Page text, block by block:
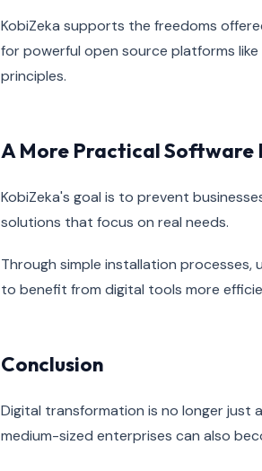
KobiZeka supports the freedoms
for powerful open source platforms
principles.
A More Practical Software
KobiZeka's goal is to prevent
solutions that focus on real needs.
Through simple installation processes,
to benefit from digital tools more
Conclusion
Digital transformation is no longer just
medium-sized enterprises can also